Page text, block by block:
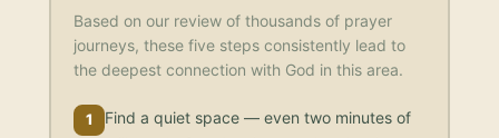
Based on our review of thousands of prayer
journeys, these five steps consistently lead to
the deepest connection with God in this area.
1
Find a quiet space — even two minutes of